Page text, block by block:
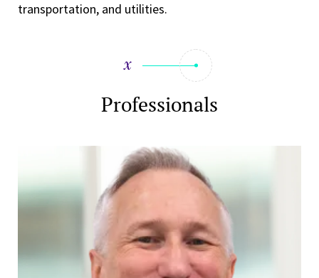
transportation, and utilities.
Professionals